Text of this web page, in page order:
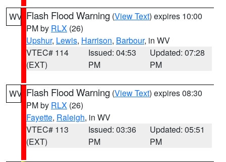
WV Flash Flood Warning (View Text) expires 10:00
PM by RLX (26)
Upshur, Lewis, Harrison, Barbour, in WV
VTEC# 114
(EXT)
Issued: 04:53
PM
Updated: 07:28
PM
WV Flash Flood Warning (View Text) expires 08:30
PM by RLX (26)
Fayette, Raleigh, in WV
VTEC# 113
(EXT)
Issued: 03:36
PM
Updated: 05:51
PM